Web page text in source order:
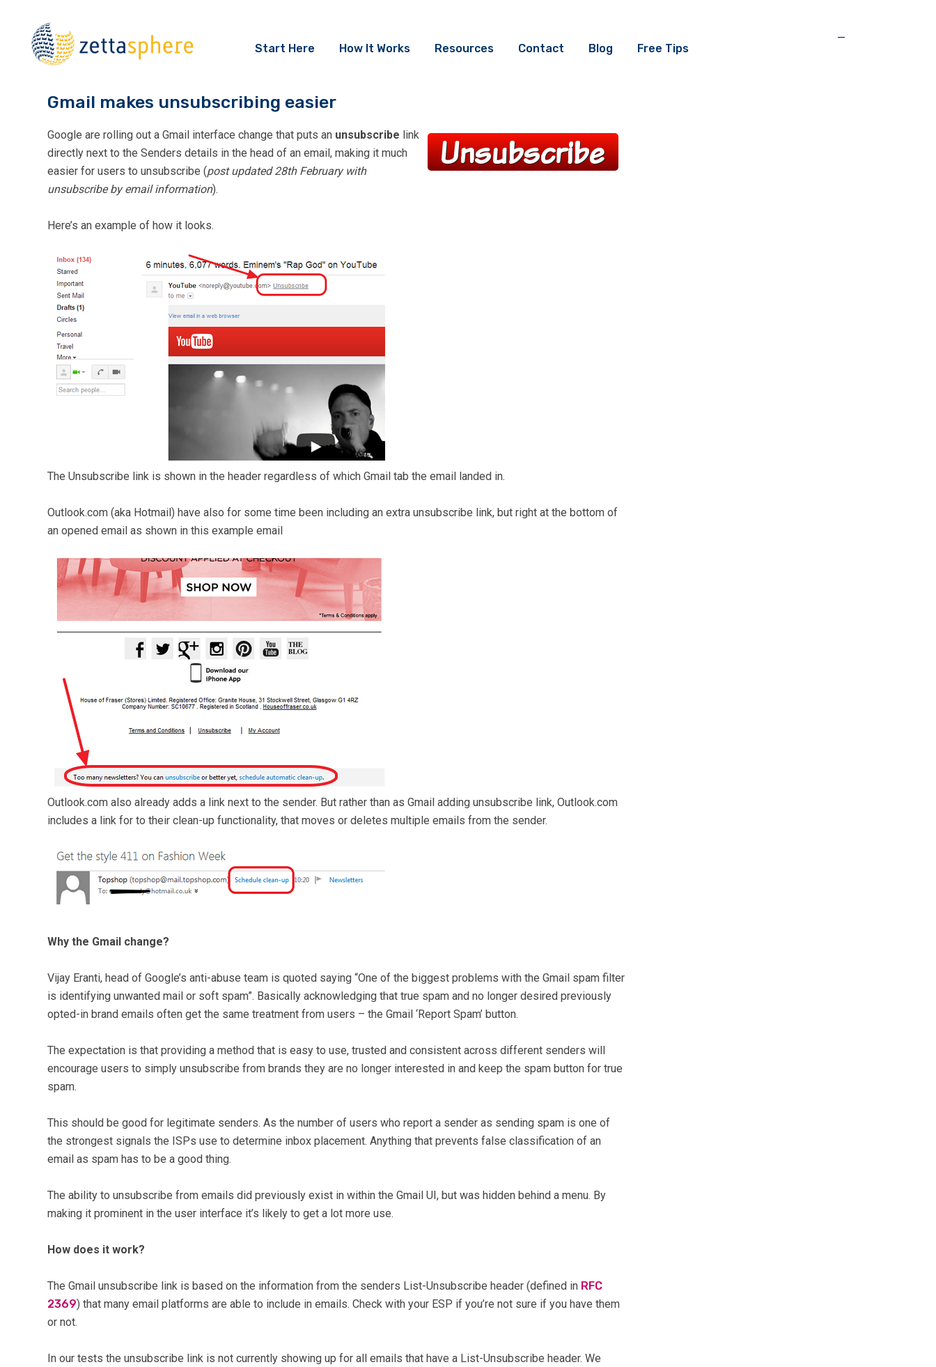
Start Here How It Works Resources Contact Blog Free Tips
—
Gmail makes unsubscribing easier
Google are rolling out a Gmail interface change that puts an unsubscribe link
directly next to the Senders details in the head of an email, making it much
easier for users to unsubscribe (post updated 28th February with
unsubscribe by email information).
Here’s an example of how it looks.
The Unsubscribe link is shown in the header regardless of which Gmail tab the email landed in.
Outlook.com (aka Hotmail) have also for some time been including an extra unsubscribe link, but right at the bottom of
an opened email as shown in this example email
Outlook.com also already adds a link next to the sender. But rather than as Gmail adding unsubscribe link, Outlook.com
includes a link for to their clean-up functionality, that moves or deletes multiple emails from the sender.
Why the Gmail change?
Vijay Eranti, head of Google’s anti-abuse team is quoted saying “One of the biggest problems with the Gmail spam filter
is identifying unwanted mail or soft spam”. Basically acknowledging that true spam and no longer desired previously
opted-in brand emails often get the same treatment from users – the Gmail ‘Report Spam’ button.
The expectation is that providing a method that is easy to use, trusted and consistent across different senders will
encourage users to simply unsubscribe from brands they are no longer interested in and keep the spam button for true
spam.
This should be good for legitimate senders. As the number of users who report a sender as sending spam is one of
the strongest signals the ISPs use to determine inbox placement. Anything that prevents false classification of an
email as spam has to be a good thing.
The ability to unsubscribe from emails did previously exist in within the Gmail UI, but was hidden behind a menu. By
making it prominent in the user interface it’s likely to get a lot more use.
How does it work?
The Gmail unsubscribe link is based on the information from the senders List-Unsubscribe header (defined in RFC
2369) that many email platforms are able to include in emails. Check with your ESP if you’re not sure if you have them
or not.
In our tests the unsubscribe link is not currently showing up for all emails that have a List-Unsubscribe header. We